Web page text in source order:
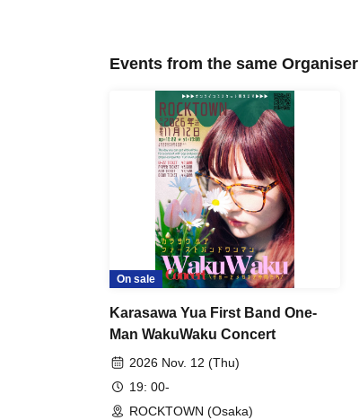
Events from the same Organiser
On sale
Karasawa Yua First Band One-
Man WakuWaku Concert
2026 Nov. 12 (Thu)
19: 00-
ROCKTOWN (Osaka)